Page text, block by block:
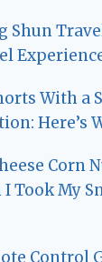
Shun
With
Here’s
Corn
Took My
Control